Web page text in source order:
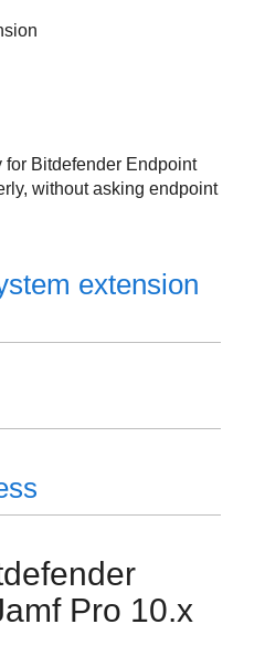
for Bitdefender Endpoint
without asking endpoint
extension
Pro 10.x